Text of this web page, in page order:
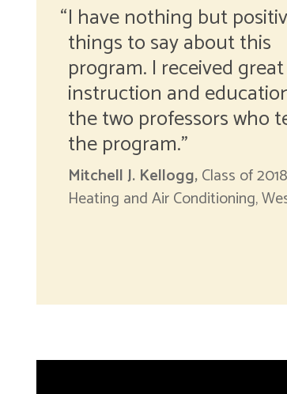
I have nothing but
things to say about this
program. I received great
instruction and
the two professors who
the program.
Mitchell J. Kellogg,Class of
Heating and Air Conditioning,